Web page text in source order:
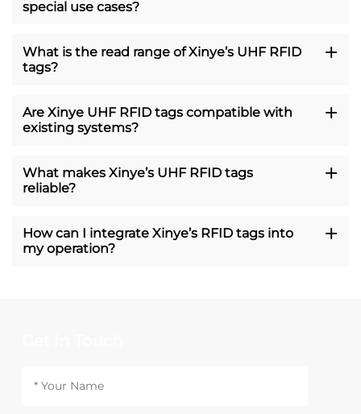
special use cases?
What is the read range of Xinye’s UHF RFID
tags?
Are Xinye UHF RFID tags compatible with
existing systems?
What makes Xinye’s UHF RFID tags
reliable?
How can I integrate Xinye’s RFID tags into
my operation?